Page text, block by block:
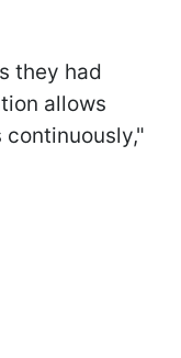
they had
allows